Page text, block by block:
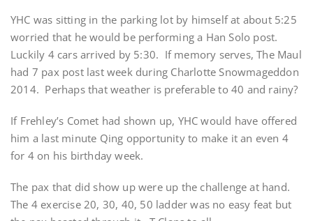
YHC was sitting in the parking lot by himself at about 5:25
worried that he would be performing a Han Solo post.
Luckily 4 cars arrived by 5:30. If memory serves, The Maul
had 7 pax post last week during Charlotte Snowmageddon
2014. Perhaps that weather is preferable to 40 and rainy?
If Frehley’s Comet had shown up, YHC would have offered
him a last minute Qing opportunity to make it an even 4
for 4 on his birthday week.
The pax that did show up were up the challenge at hand.
The 4 exercise 20, 30, 40, 50 ladder was no easy feat but